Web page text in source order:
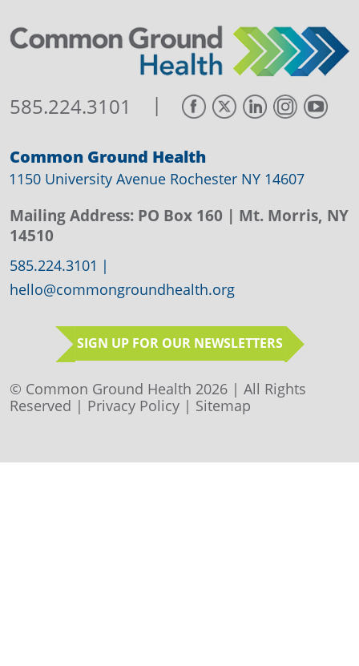
585.224.3101 |
Common Ground Health
1150 University Avenue Rochester NY 14607
Mailing Address: PO Box 160 | Mt. Morris, NY
14510
585.224.3101 |
hello@commongroundhealth.org
SIGN UP FOR OUR NEWSLETTERS
© Common Ground Health 2026 | All Rights
Reserved | Privacy Policy | Sitemap